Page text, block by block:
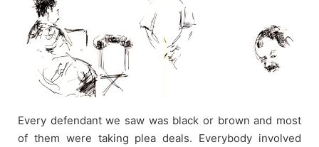
Every defendant we saw was black or brown and most
of them were taking plea deals. Everybody involved